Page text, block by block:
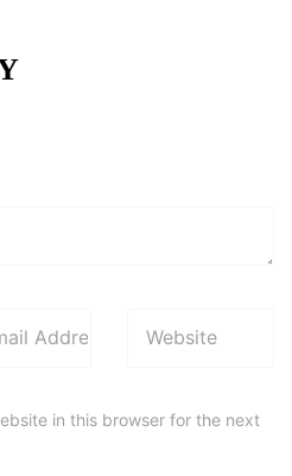
in this browser for the next